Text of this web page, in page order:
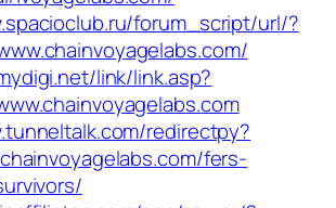
forum_script/url/?
link/link.asp?
redirectpy?
fers-